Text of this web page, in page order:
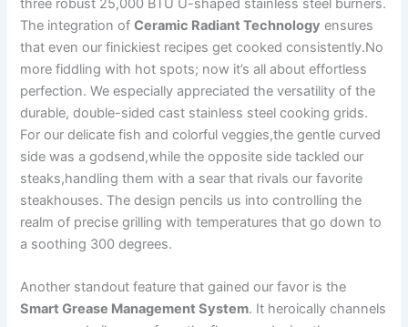
The⁣ integration ofCeramic Radiant Technology ensures
that even our finickiest recipes get cooked consistently.No
more fiddling with​ hot spots;​ now it’s all about effortless
perfection. We especially appreciated⁣ the versatility of the
durable, double-sided cast‍ stainless⁢ steel cooking grids.
For our‌ delicate fish ‌and colorful veggies,the⁤ gentle curved
side was ‌a godsend,while ⁤the opposite side tackled our
steaks,handling them with a sear that rivals our favorite
steakhouses. The design pencils us into controlling the
realm of precise grilling with temperatures that go down to
⁤a soothing 300 degrees.
Another standout feature that gained our favor is the
Smart Grease Management System. It heroically channels